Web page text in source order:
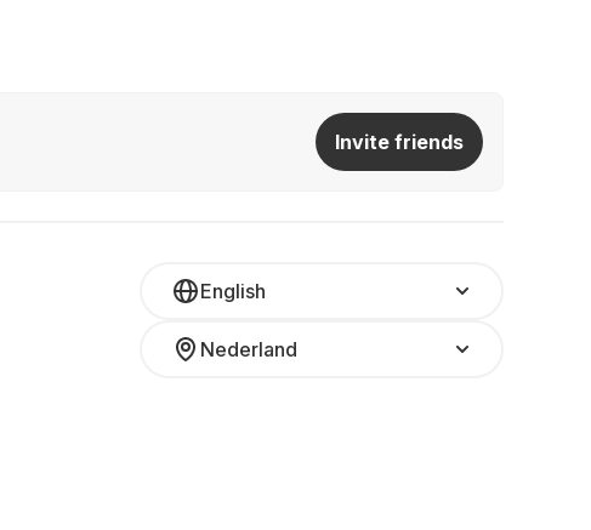
Invite friends
English
Nederland